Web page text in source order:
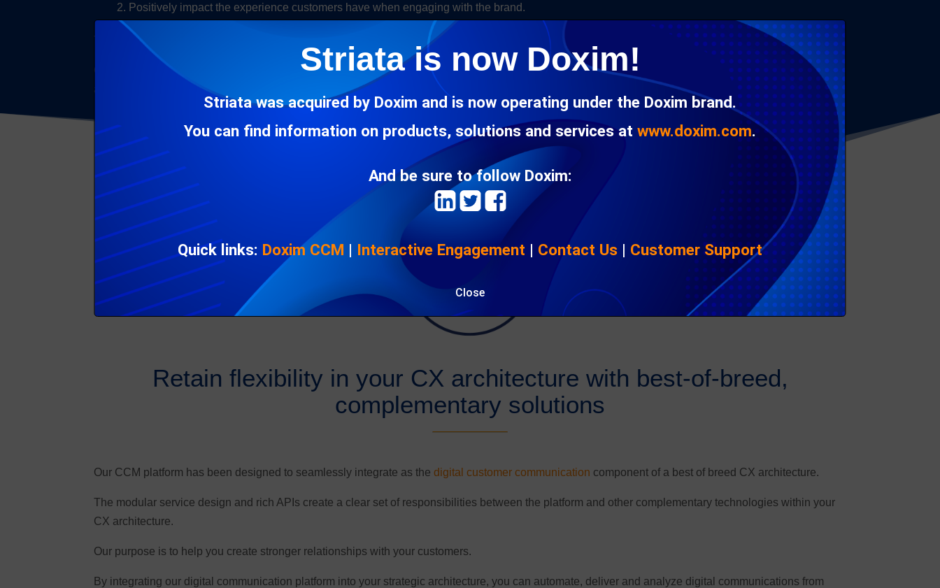
Striata is now Doxim!
Striata was acquired by Doxim and is now operating under the Doxim brand.
You can find information on products, solutions and services at www.doxim.com.
And be sure to follow Doxim:
Quick links: Doxim CCM | Interactive Engagement | Contact Us | Customer Support
Close
Positively impact the experience customers have when engaging with the brand.
The most effective CX architectures are comprised of best-of-breed technologies which work together to meet specific business needs.
Considering the pace of advancement in CX technologies, it makes sense to avoid a technology lock-in, where it’s just too expensive to replace a single,
all-encompassing platform that doesn’t keep pace with the business’s needs.
Retain flexibility in your CX architecture with best-of-breed,
complementary solutions
Our CCM platform has been designed to seamlessly integrate as thedigital customer communication component of a best of breed CX architecture.
The modular service design and rich APIs create a clear set of responsibilities between the platform and other complementary technologies within your
CX architecture.
Our purpose is to help you create stronger relationships with your customers.
By integrating our digital communication platform into your strategic architecture, you can automate, deliver and analyze digital communications from